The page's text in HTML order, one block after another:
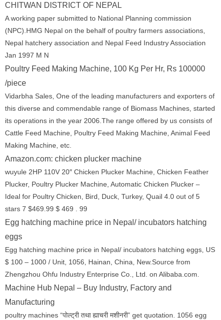
CHITWAN DISTRICT OF NEPAL
A working paper submitted to National Planning commission
(NPC).HMG Nepal on the behalf of poultry farmers associations,
Nepal hatchery association and Nepal Feed Industry Association
Jan 1997 M N
Poultry Feed Making Machine, 100 Kg Per Hr, Rs 100000
/piece
Vidarbha Sales, One of the leading manufacturers and exporters of
this diverse and commendable range of Biomass Machines, started
its operations in the year 2006.The range offered by us consists of
Cattle Feed Machine, Poultry Feed Making Machine, Animal Feed
Making Machine, etc.
Amazon.com: chicken plucker machine
wuyule 2HP 110V 20″ Chicken Plucker Machine, Chicken Feather
Plucker, Poultry Plucker Machine, Automatic Chicken Plucker –
Ideal for Poultry Chicken, Bird, Duck, Turkey, Quail 4.0 out of 5
stars 7 $469.99 $ 469 . 99
Egg hatching machine price in Nepal/ incubators hatching
eggs
Egg hatching machine price in Nepal/ incubators hatching eggs, US
$ 100 – 1000 / Unit, 1056, Hainan, China, New.Source from
Zhengzhou Ohfu Industry Enterprise Co., Ltd. on Alibaba.com.
Machine Hub Nepal – Buy Industry, Factory and
Manufacturing
poultry machines “पोल्ट्री तथा ह्याचरी मशीनरी” get quotation. 1056 egg